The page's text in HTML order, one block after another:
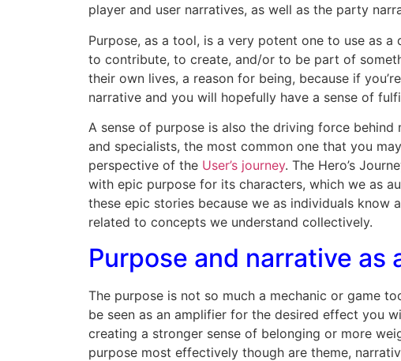
player and user narratives, as well as the party
Purpose, as a tool, is a very potent one to use as
to contribute, to create, and/or to be part of
their own lives, a reason for being, because if
narrative and you will hopefully have a sense of
A sense of purpose is also the driving force
and specialists, the most common one that you
perspective of the User’s journey. The Hero’s
with epic purpose for its characters, which we as
these epic stories because we as individuals know
related to concepts we understand collectively.
Purpose and narrative as
The purpose is not so much a mechanic or game
be seen as an amplifier for the desired effect you
creating a stronger sense of belonging or more
purpose most effectively though are theme,